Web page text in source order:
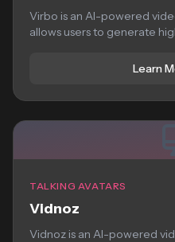
Virbo is an AI-powered
allows users to generate
Learn
TALKING AVATARS
Vidnoz
Vidnoz is an AI-powered